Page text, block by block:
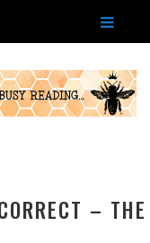
– THE